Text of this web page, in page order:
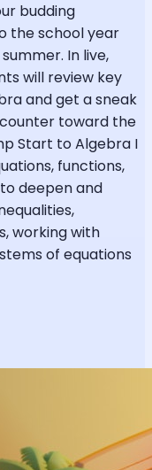
budding
the school year
In live,
will review key
and get a sneak
toward the
Start to Algebra I
functions,
deepen and
working with
of equations